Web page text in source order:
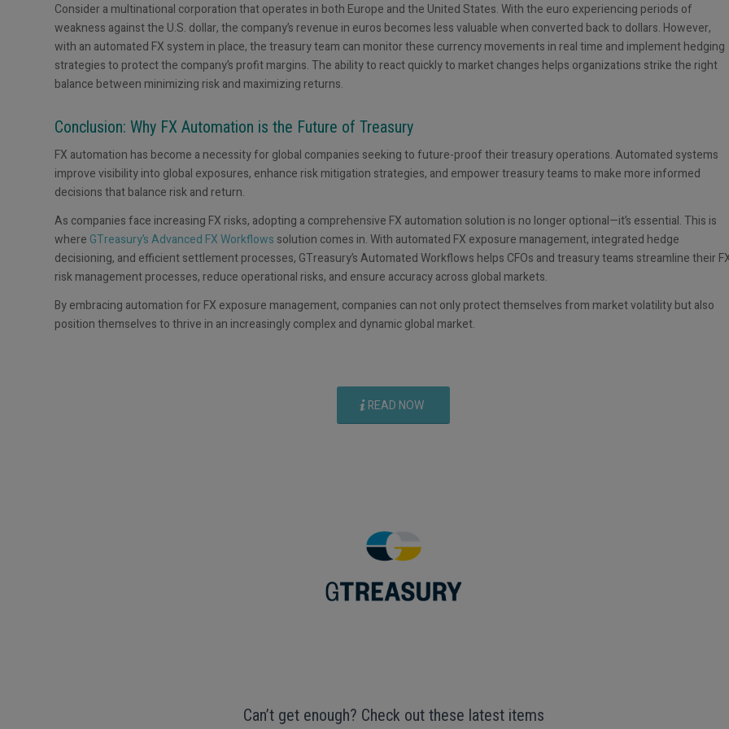
Consider a multinational corporation that operates in both Europe and the United States. With the euro experiencing periods of
weakness against the U.S. dollar, the company’s revenue in euros becomes less valuable when converted back to dollars. However,
with an automated FX system in place, the treasury team can monitor these currency movements in real time and implement hedging
strategies to protect the company’s profit margins. The ability to react quickly to market changes helps organizations strike the right
balance between minimizing risk and maximizing returns.
Conclusion: Why FX Automation is the Future of Treasury
FX automation has become a necessity for global companies seeking to future-proof their treasury operations. Automated systems
improve visibility into global exposures, enhance risk mitigation strategies, and empower treasury teams to make more informed
decisions that balance risk and return.
As companies face increasing FX risks, adopting a comprehensive FX automation solution is no longer optional—it’s essential. This is
where GTreasury’s Advanced FX Workflows solution comes in. With automated FX exposure management, integrated hedge
decisioning, and efficient settlement processes, GTreasury’s Automated Workflows helps CFOs and treasury teams streamline their
risk management processes, reduce operational risks, and ensure accuracy across global markets.
By embracing automation for FX exposure management, companies can not only protect themselves from market volatility but also
position themselves to thrive in an increasingly complex and dynamic global market.
READ NOW
Can’t get enough? Check out these latest items